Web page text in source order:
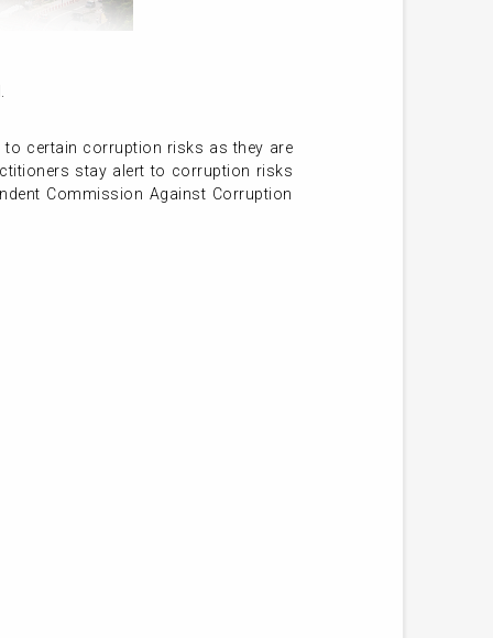
certain corruption risks as they are
stay alert to corruption risks
Commission Against Corruption